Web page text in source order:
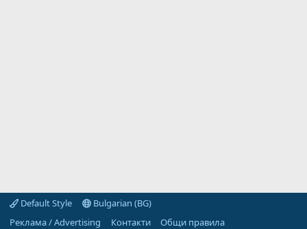
Default Style
Bulgarian (BG)
Реклама / Advertising
Контакти
Общи правила